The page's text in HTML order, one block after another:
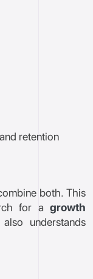
retention
both. This
for a growth
understands